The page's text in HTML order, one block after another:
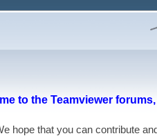
to the Teamviewer
hope that you can